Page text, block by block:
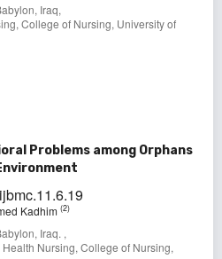
Iraq,
College of Nursing, University of
Problems among Orphans
Kadhim (2)
Iraq. ,
Nursing, College of Nursing,